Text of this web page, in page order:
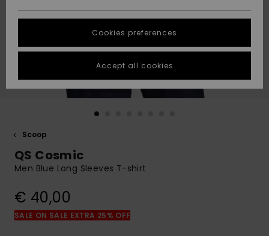
Suosikit
Suosikit
Start a
conversation
fastest answer
to your
question.
common
View
STORELOCATOR
GIFTCARDS
Scoop
QS Cosmic
Men Blue Long Sleeves T-shirt
€ 40,00
SALE ON SALE EXTRA 25% OFF
Cookies preferences
Accept all cookies